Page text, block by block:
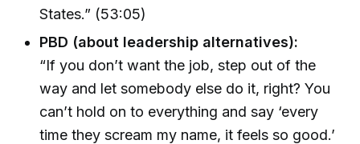
States.” (53:05)
PBD (about leadership alternatives):
“If you don’t want the job, step out of the
way and let somebody else do it, right? You
can’t hold on to everything and say ‘every
time they scream my name, it feels so good.’